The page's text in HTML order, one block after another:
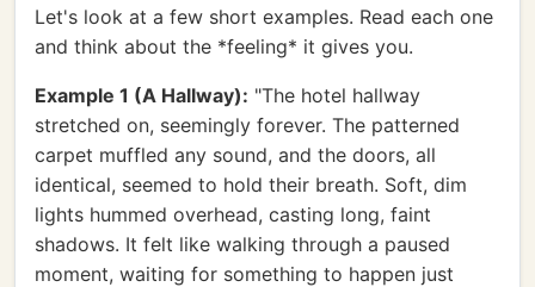
Let's look at a few short examples. Read each one
and think about the *feeling* it gives you.
Example 1 (A Hallway): "The hotel hallway
stretched on, seemingly forever. The patterned
carpet muffled any sound, and the doors, all
identical, seemed to hold their breath. Soft, dim
lights hummed overhead, casting long, faint
shadows. It felt like walking through a paused
moment, waiting for something to happen just